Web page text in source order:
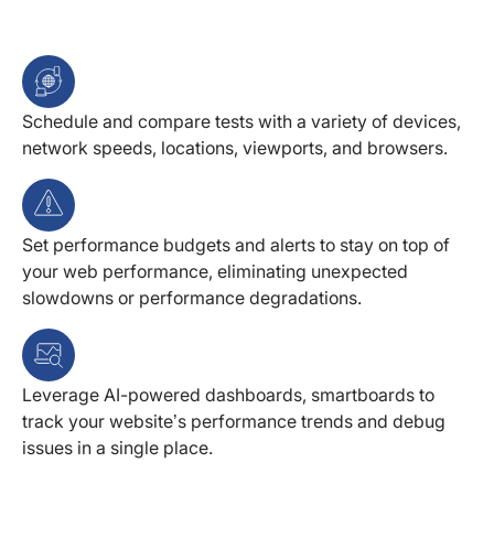
Schedule and compare tests with a variety of devices,
network speeds, locations, viewports, and browsers.
Set performance budgets and alerts to stay on top of
your web performance, eliminating unexpected
slowdowns or performance degradations.
Leverage AI-powered dashboards, smartboards to
track your website’s performance trends and debug
issues in a single place.